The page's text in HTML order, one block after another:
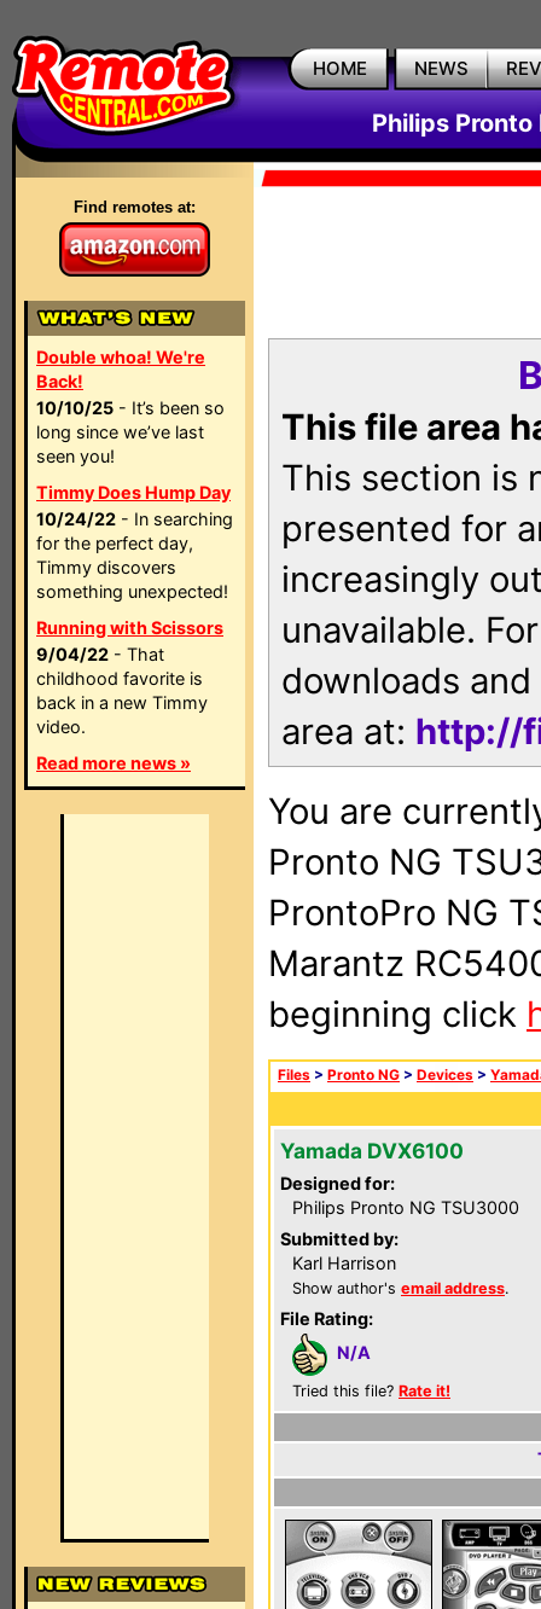
HOME NEWS
Philips Pronto
Find remotes at:
Double whoa! We're
Back!
10/10/25 - It’s been so
long since we’ve last
seen you!
Timmy Does Hump Day
10/24/22 - In searching
for the perfect day,
Timmy discovers
something unexpected!
Running with Scissors
9/04/22 - That
childhood favorite is
back in a new Timmy
video.
Read more news »
This file area
This section is
presented for
increasingly
unavailable.
downloads
area at: http://
You are
Pronto NG
ProntoPro NG
Marantz
beginning click
Files > Pronto NG > Devices >
Yamada DVX6100
Designed for:
Philips Pronto NG TSU3000
Submitted by:
Karl Harrison
Show author's email address.
File Rating:
N/A
Tried this file? Rate it!